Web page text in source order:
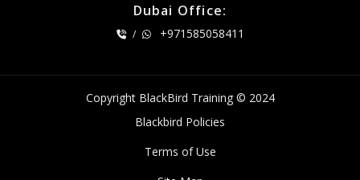
Dubai Office:
/ +971585058411
Copyright BlackBird Training © 2024
Blackbird Policies
Terms of Use